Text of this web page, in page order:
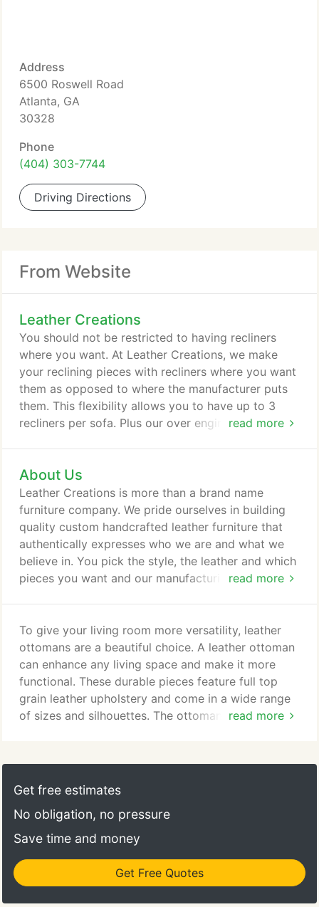
Address
6500 Roswell Road
Atlanta, GA
30328
Phone
(404) 303-7744
Driving Directions
From Website
Leather Creations
read more
You should not be restricted to having recliners
where you want. At Leather Creations, we make
your reclining pieces with recliners where you want
them as opposed to where the manufacturer puts
them. This flexibility allows you to have up to 3
recliners per sofa. Plus our over engineered
the typical mechanism. Its no wonder we warranty
them like we do. Even with our sectionals you are
not limited to recliners where the manufacturer
puts them.
About Us
read more
Leather Creations is more than a brand name
furniture company. We pride ourselves in building
quality custom handcrafted leather furniture that
authentically expresses who we are and what we
believe in. You pick the style, the leather and which
pieces you want and our manufacturing team goes
furniture industry and we back it with the most
comprehensive lifetime in-home warranty on
leather furniture in the industry.
read more
To give your living room more versatility, leather
ottomans are a beautiful choice. A leather ottoman
can enhance any living space and make it more
functional. These durable pieces feature full top
grain leather upholstery and come in a wide range
of sizes and silhouettes. The ottoman is the perfect
leather storage ottoman with a concealed
compartment so you can store things such as
organized.
Get free estimates
No obligation, no pressure
Save time and money
Get Free Quotes